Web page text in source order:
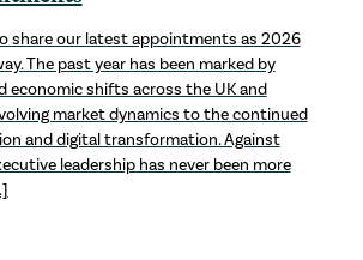
share our latest appointments as 2026
The past year has been marked by
economic shifts across the UK and
market dynamics to the continued
and digital transformation. Against
leadership has never been more